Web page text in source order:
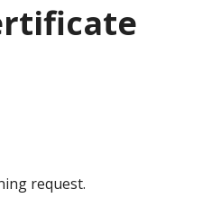
request.